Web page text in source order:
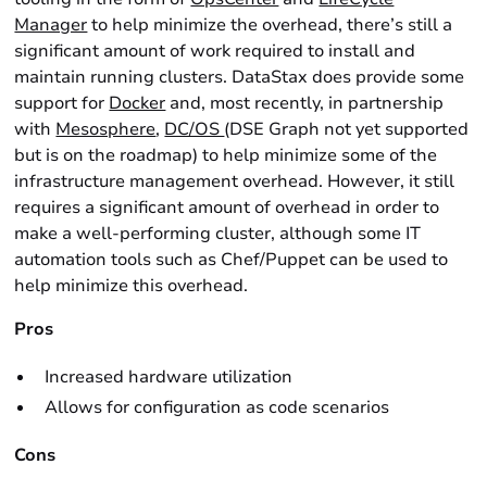
Managerto help minimize the overhead, there’s still a
significant amount of work required to install and
maintain running clusters. DataStax does provide some
support forDockerand, most recently, in partnership
withMesosphere,DC/OS(DSE Graph not yet supported
but is on the roadmap) to help minimize some of the
infrastructure management overhead. However, it still
requires a significant amount of overhead in order to
make a well-performing cluster, although some IT
automation tools such as Chef/Puppet can be used to
help minimize this overhead.
Pros
Increased hardware utilization
Allows for configuration as code scenarios
Cons